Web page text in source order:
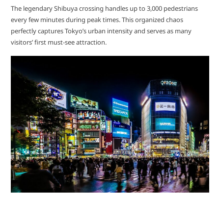
The legendary Shibuya crossing handles up to 3,000 pedestrians
every few minutes during peak times. This organized chaos
perfectly captures Tokyo’s urban intensity and serves as many
visitors’ first must-see attraction.